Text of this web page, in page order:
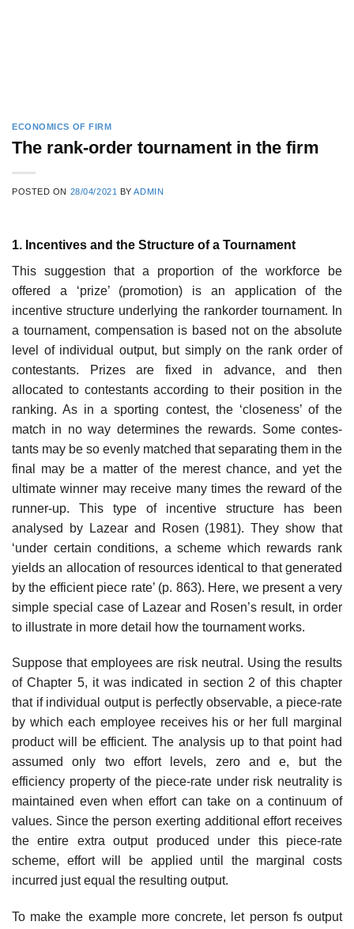
ECONOMICS OF FIRM
The rank-order tournament in the firm
POSTED ON 28/04/2021 BYADMIN
1. Incentives and the Structure of a Tournament
This suggestion that a proportion of the workforce be
offered a ‘prize’ (pro­motion) is an application of the
incentive structure underlying the rank­order tournament. In
a tournament, compensation is based not on the absolute
level of individual output, but simply on the rank order of
con­testants. Prizes are fixed in advance, and then
allocated to contestants according to their position in the
ranking. As in a sporting contest, the ‘closeness’ of the
match in no way determines the rewards. Some contes­
tants may be so evenly matched that separating them in the
final may be a matter of the merest chance, and yet the
ultimate winner may receive many times the reward of the
runner-up. This type of incentive structure has been
analysed by Lazear and Rosen (1981). They show that
‘under certain con­ditions, a scheme which rewards rank
yields an allocation of resources iden­tical to that generated
by the efficient piece rate’ (p. 863). Here, we present a very
simple special case of Lazear and Rosen’s result, in order
to illustrate in more detail how the tournament works.
Suppose that employees are risk neutral. Using the results
of Chapter 5, it was indicated in section 2 of this chapter
that if individual output is per­fectly observable, a piece-rate
by which each employee receives his or her full marginal
product will be efficient. The analysis up to that point had
assumed only two effort levels, zero and e, but the
efficiency property of the piece-rate under risk neutrality is
maintained even when effort can take on a continuum of
values. Since the person exerting additional effort receives
the entire extra output produced under this piece-rate
scheme, effort will be applied until the marginal costs
incurred just equal the resulting output.
To make the example more concrete, let person fs output